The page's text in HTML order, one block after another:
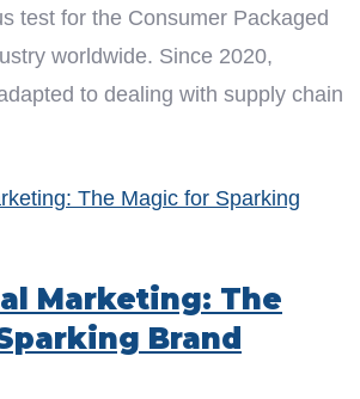
test for the Consumer Packaged
worldwide. Since 2020,
to dealing with supply chain
Marketing: The
Brand